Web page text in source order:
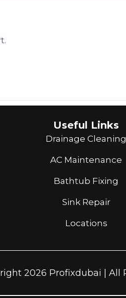
Useful Links
Drainage Cleaning
AC Maintenance
Bathtub Fixing
Sink Repair
Locations
2026 Profixdubai | All